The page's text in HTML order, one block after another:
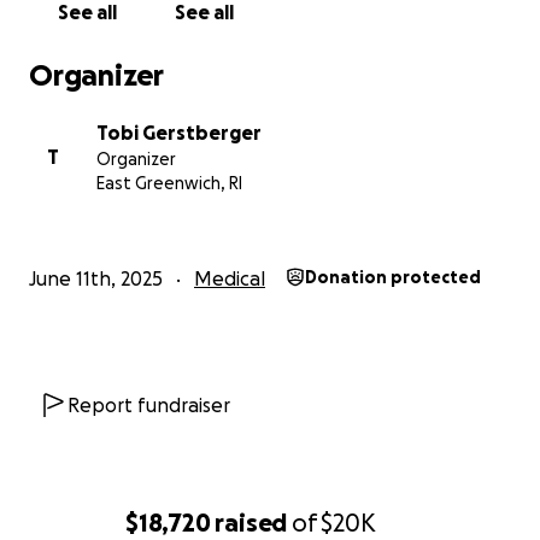
$18,720raised of$20K
toward her medical bills and living expenses.
For those who prefer to help in other ways, we’ll be
recovery. Whether you support with a hug,
financially, donuts - whatever, we appreciate you.
See all See all
Organizer
T
Tobi Gerstberger
Organizer
East Greenwich, RI
June 11th, 2025 Medical Donation protected
Report fundraiser